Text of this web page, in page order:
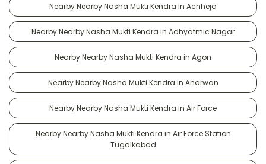
Nearby Nearby Nasha Mukti Kendra in Achheja
Nearby Nearby Nasha Mukti Kendra in Adhyatmic Nagar
Nearby Nearby Nasha Mukti Kendra in Agon
Nearby Nearby Nasha Mukti Kendra in Aharwan
Nearby Nearby Nasha Mukti Kendra in Air Force
Nearby Nearby Nasha Mukti Kendra in Air Force Station
Tugalkabad